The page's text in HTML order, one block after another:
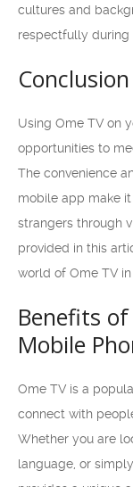
cultures and
respectfully during
Conclusion
Using Ome TV on
opportunities to
The convenience
mobile app make
strangers through
provided in this
world of Ome TV
Benefits
Mobile
Ome TV is a
connect with
Whether you are
language, or